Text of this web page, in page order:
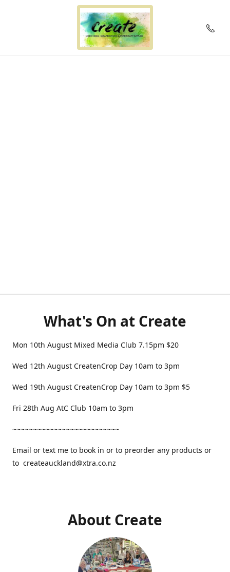
What's On at Create
Mon 10th August Mixed Media Club 7.15pm $20
Wed 12th August CreatenCrop Day 10am to 3pm
Wed 19th August CreatenCrop Day 10am to 3pm $5
Fri 28th Aug AtC Club 10am to 3pm
~~~~~~~~~~~~~~~~~~~~~~~~~~
Email or text me to book in or to preorder any products or
to createauckland@xtra.co.nz
About Create